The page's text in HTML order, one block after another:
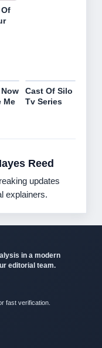
Me
Cast Of Silo
Tv Series
Reed
updates
explainers.
in a modern
editorial team.
fast verification.